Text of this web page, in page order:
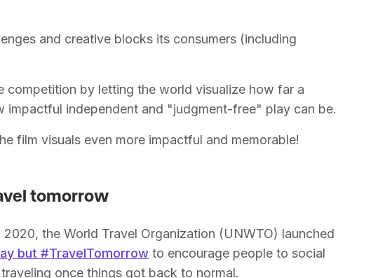
and creative blocks its consumers (including
competition by letting the world visualize how far a
impactful independent and "judgment-free" play can be.
film visuals even more impactful and memorable!
tomorrow
the World Travel Organization (UNWTO) launched
but #TravelTomorrow to encourage people to social
once things got back to normal.